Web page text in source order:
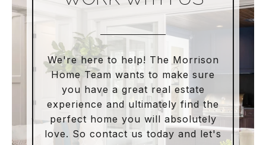
We're here to help! The Morrison
Home Team wants to make sure
you have a great real estate
experience and ultimately find the
perfect home you will absolutely
love. So contact us today and let's